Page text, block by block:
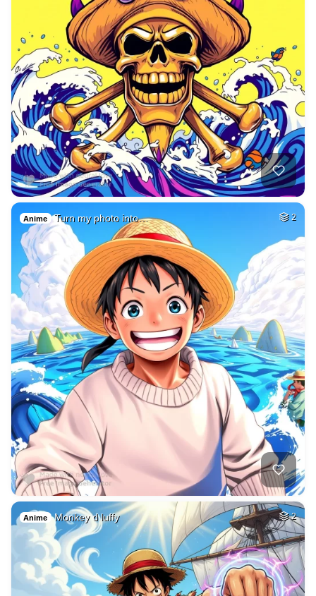
Anime Turn my photo into… 2
Anime Monkey d luffy 2